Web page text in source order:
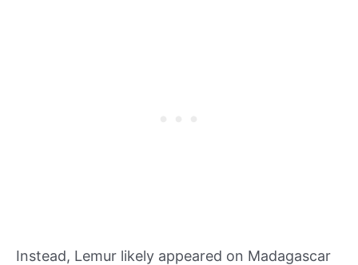
Instead, Lemur likely appeared on Madagascar